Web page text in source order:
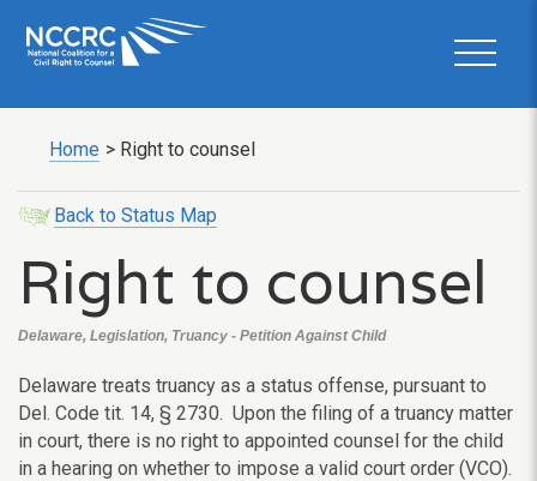
Home > Right to counsel
Back to Status Map
Right to counsel
Delaware, Legislation, Truancy - Petition Against Child
Delaware treats truancy as a status offense, pursuant to
Del. Code tit. 14, § 2730. Upon the filing of a truancy matter
in court, there is no right to appointed counsel for the child
in a hearing on whether to impose a valid court order (VCO).